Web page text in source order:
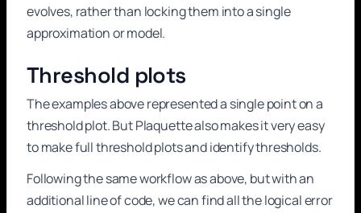
evolves, rather than locking them into a single
approximation or model.
Threshold plots
The examples above represented a single point on a
threshold plot. But Plaquette also makes it very easy
to make full threshold plots and identify thresholds.
Following the same workflow as above, but with an
additional line of code, we can find all the logical error